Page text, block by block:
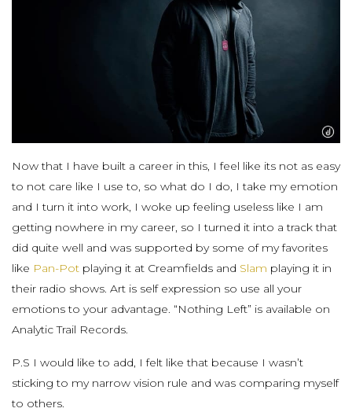
Now that I have built a career in this, I feel like its not as easy
to not care like I use to, so what do I do, I take my emotion
and I turn it into work, I woke up feeling useless like I am
getting nowhere in my career, so I turned it into a track that
did quite well and was supported by some of my favorites
like Pan-Pot playing it at Creamfields and Slam playing it in
their radio shows. Art is self expression so use all your
emotions to your advantage. “Nothing Left” is available on
Analytic Trail Records.
P.S I would like to add, I felt like that because I wasn’t
sticking to my narrow vision rule and was comparing myself
to others.